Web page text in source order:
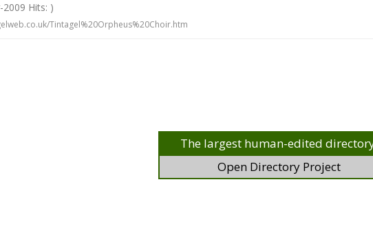
2009 Hits: )
Tintagel%20Orpheus%20Choir.htm
The largest human-edited
Open Directory Project